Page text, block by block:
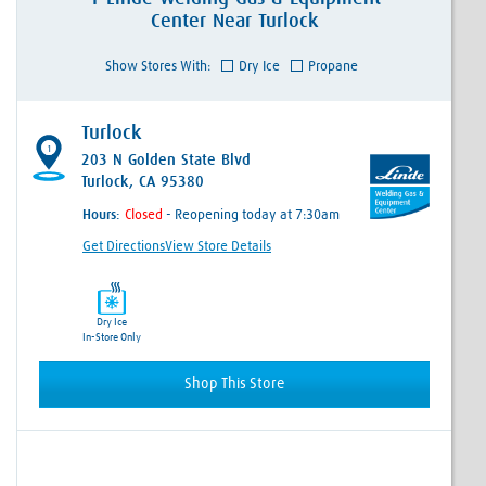
Center Near Turlock
Show Stores With: Dry Ice Propane
Turlock
203 N Golden State Blvd
Turlock, CA 95380
Hours: - Reopening today at 7:30am
Get DirectionsView Store Details
Dry Ice
In-Store Only
Shop This Store
1